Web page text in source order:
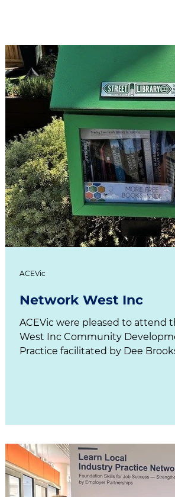
Network West Inc
ACEVic were pleased to attend the recent Network
West Inc Community Development Community of
Practice facilitated by Dee
ACEVic